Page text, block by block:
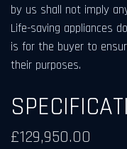
by us shall not imply
Life-saving appliances
is for the buyer to
their purposes.
£129,950.00